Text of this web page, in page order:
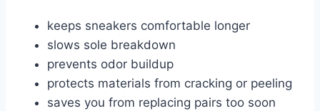
keeps sneakers comfortable longer
slows sole breakdown
prevents odor buildup
protects materials from cracking or peeling
saves you from replacing pairs too soon